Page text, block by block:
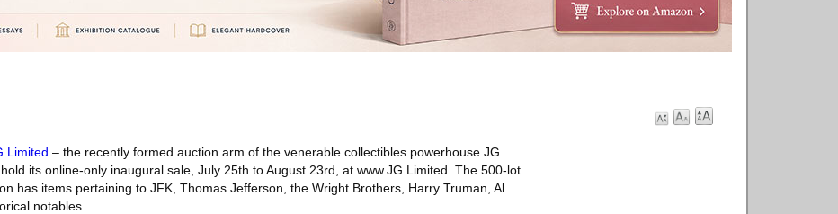
– the recently formed auction arm of the venerable collectibles powerhouse JG
its online-only inaugural sale, July 25th to August 23rd, at www.JG.Limited. The 500-lot
has items pertaining to JFK, Thomas Jefferson, the Wright Brothers, Harry Truman, Al
notables.